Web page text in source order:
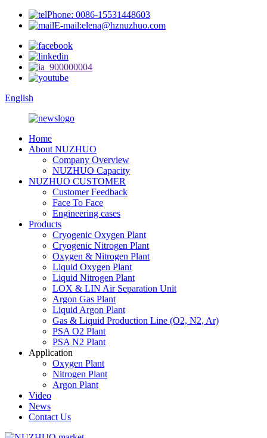
Phone: 0086-15531448603
E-mail:elena@hznuzhuo.com
English
Home
About NUZHUO
Company Overview
NUZHUO Capacity
NUZHUO CUSTOMER
Customer Feedback
Face To Face
Engineering cases
Products
Cryogenic Oxygen Plant
Cryogenic Nitrogen Plant
Oxygen & Nitrogen Plant
Liquid Oxygen Plant
Liquid Nitrogen Plant
LOX & LIN Air Separation Unit
Argon Gas Plant
Liquid Argon Plant
Gas & Liquid Production Line (O2, N2, Ar)
PSA O2 Plant
PSA N2 Plant
Application
Oxygen Plant
Nitrogen Plant
Argon Plant
Video
News
Contact Us